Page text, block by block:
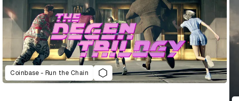
Coinbase - Run the Chain